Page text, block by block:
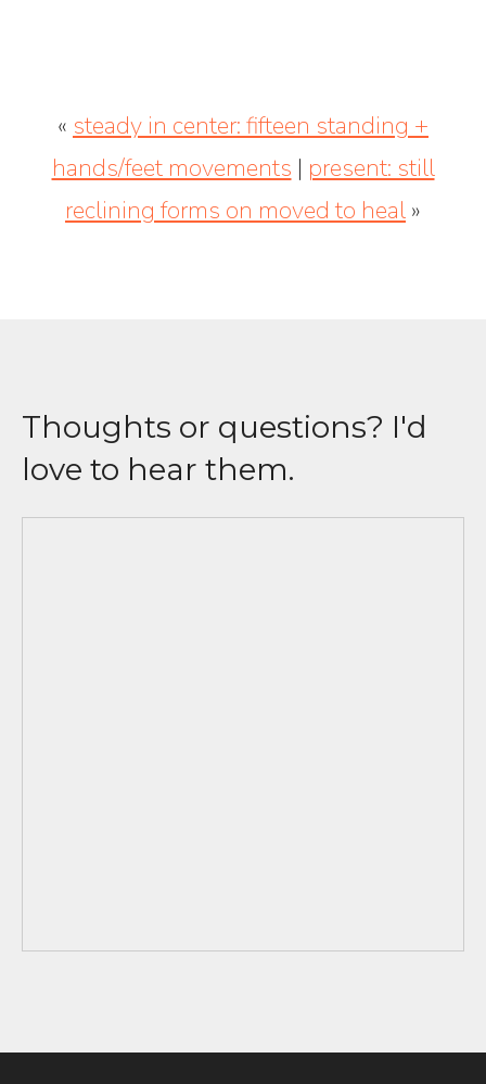
« steady in center: fifteen standing +
hands/feet movements | present: still
reclining forms on moved to heal »
Thoughts or questions? I'd
love to hear them.